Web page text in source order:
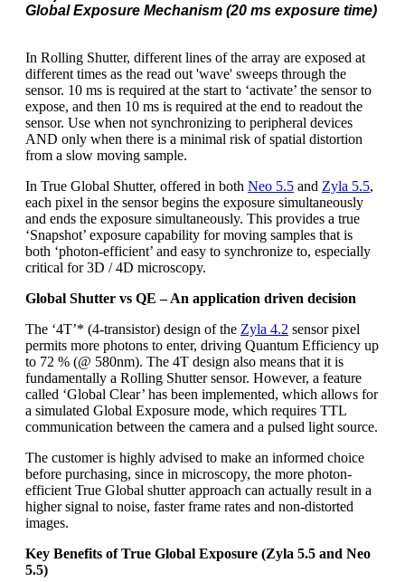
Global Exposure Mechanism (20 ms exposure time)
In Rolling Shutter, different lines of the array are exposed at
different times as the read out 'wave' sweeps through the
sensor. 10 ms is required at the start to ‘activate’ the sensor to
expose, and then 10 ms is required at the end to readout the
sensor. Use when not synchronizing to peripheral devices
AND only when there is a minimal risk of spatial distortion
from a slow moving sample.
In True Global Shutter, offered in both Neo 5.5 and Zyla 5.5,
each pixel in the sensor begins the exposure simultaneously
and ends the exposure simultaneously. This provides a true
‘Snapshot’ exposure capability for moving samples that is
both ‘photon-efficient’ and easy to synchronize to, especially
critical for 3D / 4D microscopy.
Global Shutter vs QE – An application driven decision
The ‘4T’* (4-transistor) design of the Zyla 4.2 sensor pixel
permits more photons to enter, driving Quantum Efficiency up
to 72 % (@ 580nm). The 4T design also means that it is
fundamentally a Rolling Shutter sensor. However, a feature
called ‘Global Clear’ has been implemented, which allows for
a simulated Global Exposure mode, which requires TTL
communication between the camera and a pulsed light source.
The customer is highly advised to make an informed choice
before purchasing, since in microscopy, the more photon-
efficient True Global shutter approach can actually result in a
higher signal to noise, faster frame rates and non-distorted
images.
Key Benefits of True Global Exposure (Zyla 5.5 and Neo
5.5)